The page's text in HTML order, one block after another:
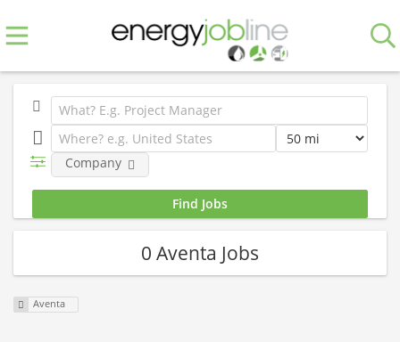
Company
0 Aventa Jobs
Aventa